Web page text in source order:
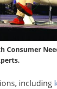
Consumer
including